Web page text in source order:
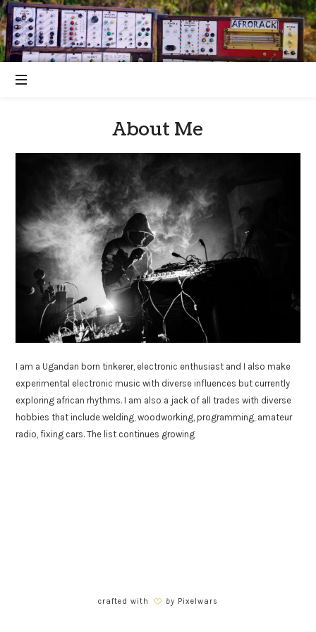
About Me
I am a Ugandan born tinkerer, electronic enthusiast and I also make
experimental electronic music with diverse influences but currently
exploring african rhythms. I am also a jack of all trades with diverse
hobbies that include welding, woodworking, programming, amateur
radio, fixing cars. The list continues growing
crafted with by Pixelwars